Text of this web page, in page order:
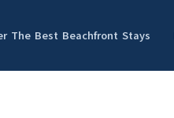
The Best Beachfront Stays